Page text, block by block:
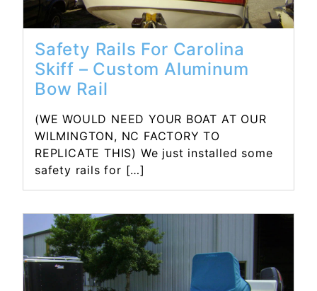
Safety Rails For Carolina
Skiff – Custom Aluminum
Bow Rail
(WE WOULD NEED YOUR BOAT AT OUR
WILMINGTON, NC FACTORY TO
REPLICATE THIS) We just installed some
safety rails for […]